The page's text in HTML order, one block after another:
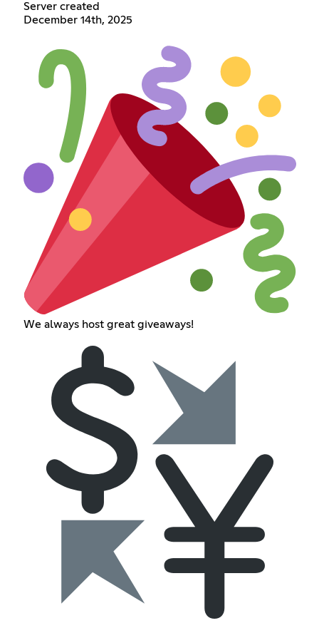
Server created
December 14th, 2025
We always host great giveaways!